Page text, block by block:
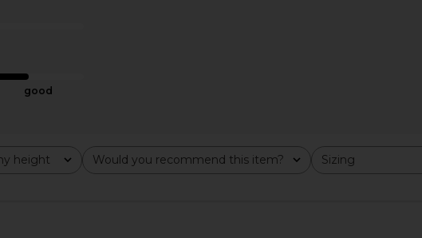
good
height Would you recommend this item?
All Sizing
All